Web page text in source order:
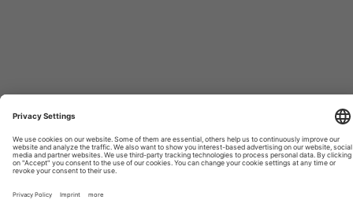
de
turismo,
Nachrichten,
новости
туризма,
travel